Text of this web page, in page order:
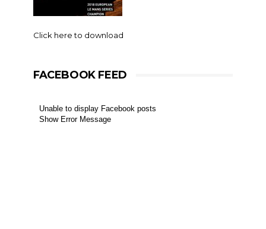
Click here to download
FACEBOOK FEED
Unable to display Facebook posts
Show Error Message